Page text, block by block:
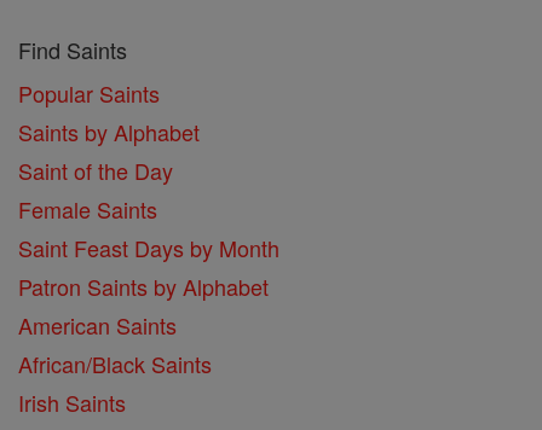
Find Saints
Popular Saints
Saints by Alphabet
Saint of the Day
Female Saints
Saint Feast Days by Month
Patron Saints by Alphabet
American Saints
African/Black Saints
Irish Saints